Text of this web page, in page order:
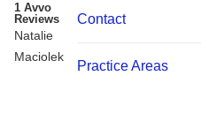
1 Avvo
Reviews
Natalie
Maciolek